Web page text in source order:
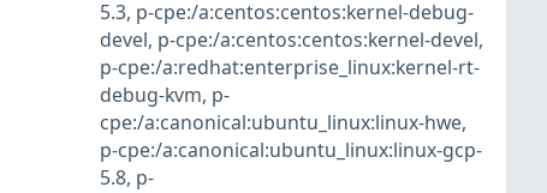
5.3, p-cpe:/a:centos:centos:kernel-debug-
devel, p-cpe:/a:centos:centos:kernel-devel,
p-cpe:/a:redhat:enterprise_linux:kernel-rt-
debug-kvm, p-
cpe:/a:canonical:ubuntu_linux:linux-hwe,
p-cpe:/a:canonical:ubuntu_linux:linux-gcp-
5.8, p-